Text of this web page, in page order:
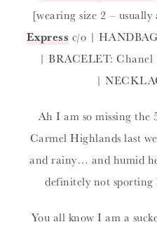
[wearing size 2 –
Express c/o |
| BRACELET:
|
Ah I am so missing the
Carmel Highlands last
and rainy… and humid
definitely not sporting
You all know I am a